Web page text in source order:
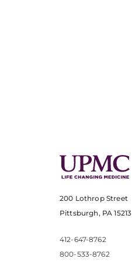
200 Lothrop Street
Pittsburgh, PA 15213
412-647-8762
800-533-8762